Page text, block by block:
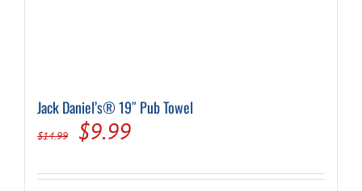
Jack Daniel’s® 19″ Pub Towel
$14.99
Original
$9.99Current